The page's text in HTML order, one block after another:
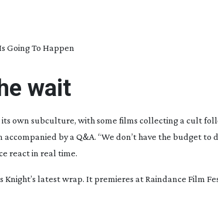
Going To Happen
wait
own subculture, with some films collecting a cult
by a Q&A. “We don’t have the budget to
react in real time.
Knight’s latest wrap. It premieres at Raindance Film